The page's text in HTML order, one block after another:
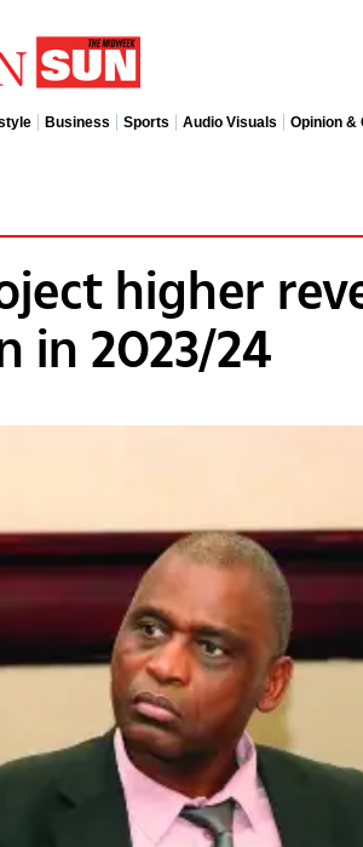
Business Sports Audio Visuals Opinion &
higher
in 2023/24